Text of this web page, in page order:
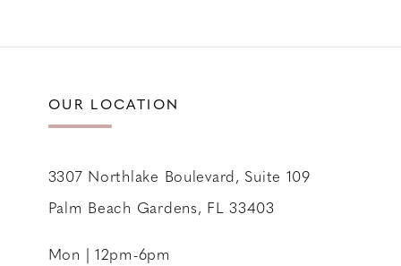
OUR LOCATION
3307 Northlake Boulevard, Suite 109
Palm Beach Gardens, FL 33403
Mon | 12pm-6pm